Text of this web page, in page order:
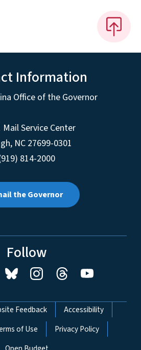
Information
Office of the Governor
Mail Service Center
, NC 27699-0301
814-2000
the Governor
Follow
Feedback
Accessibility
of Use
Privacy Policy